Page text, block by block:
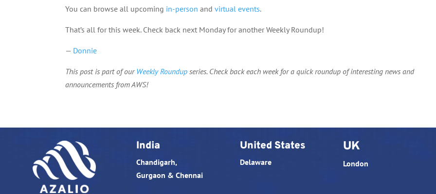
You can browse all upcoming in-person andvirtual events.
That’s all for this week. Check back next Monday for another Weekly Roundup!
— Donnie
This post is part of our Weekly Roundup series. Check back each week for a quick roundup of interesting news and
announcements from AWS!
India
Chandigarh,
Gurgaon & Chennai
United States
Delaware
UK
London